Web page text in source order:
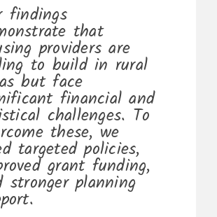
findings
that
providers are
to build in rural
but face
financial and
challenges. To
these, we
targeted policies,
grant funding,
stronger planning